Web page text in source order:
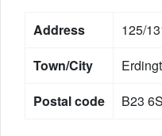
Address
125/
Town/City
Postal code
B23